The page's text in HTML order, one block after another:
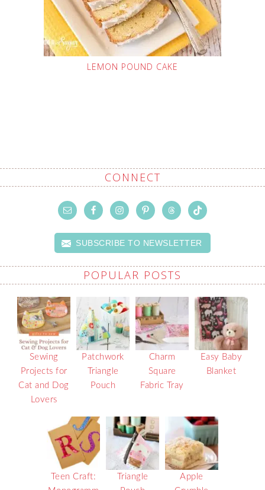
LEMON POUND CAKE
CONNECT
SUBSCRIBE TO NEWSLETTER
POPULAR POSTS
Sewing
Projects for
Cat and Dog
Lovers
Patchwork
Triangle
Pouch
Charm
Square
Fabric Tray
Easy Baby
Blanket
Teen Craft:
Triangle
Apple